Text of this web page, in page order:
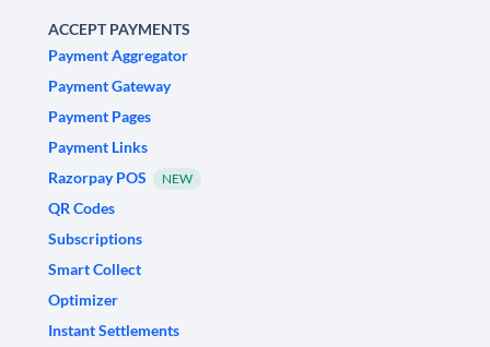
ACCEPT PAYMENTS
Payment Aggregator
Payment Gateway
Payment Pages
Payment Links
Razorpay POS
NEW
QR Codes
Subscriptions
Smart Collect
Optimizer
Instant Settlements